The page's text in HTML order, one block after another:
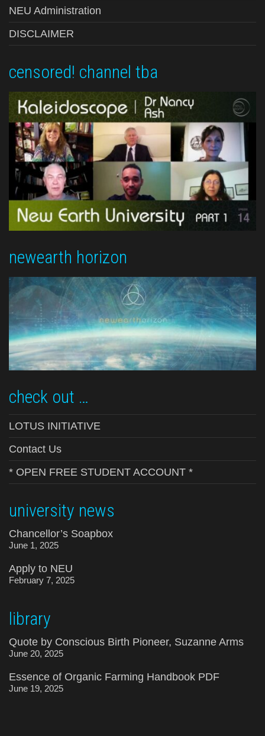
NEU Administration
DISCLAIMER
censored! channel tba
newearth horizon
check out …
LOTUS INITIATIVE
Contact Us
* OPEN FREE STUDENT ACCOUNT *
university news
Chancellor’s Soapbox
June 1, 2025
Apply to NEU
February 7, 2025
library
Quote by Conscious Birth Pioneer, Suzanne Arms
June 20, 2025
Essence of Organic Farming Handbook PDF
June 19, 2025